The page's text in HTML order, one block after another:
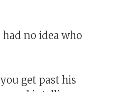
had no idea who
get past his